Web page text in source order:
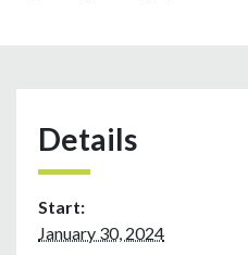
Details
Start:
January 30, 2024